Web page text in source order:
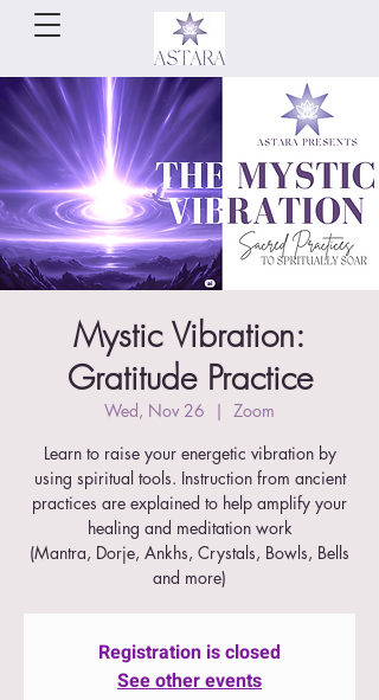
Mystic Vibration:
Gratitude Practice
Wed, Nov 26
  |
Zoom
Learn to raise your energetic vibration by
using spiritual tools. Instruction from ancient
practices are explained to help amplify your
healing and meditation work
(Mantra, Dorje, Ankhs, Crystals, Bowls, Bells
and more)
Registration is closed
See other events